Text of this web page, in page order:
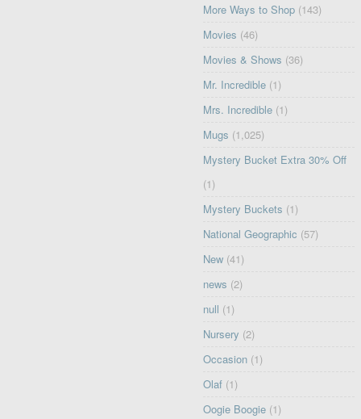
More Ways to Shop (143)
Movies (46)
Movies & Shows (36)
Mr. Incredible (1)
Mrs. Incredible (1)
Mugs (1,025)
Mystery Bucket Extra 30% Off
(1)
Mystery Buckets (1)
National Geographic (57)
New (41)
news (2)
null (1)
Nursery (2)
Occasion (1)
Olaf (1)
Oogie Boogie (1)